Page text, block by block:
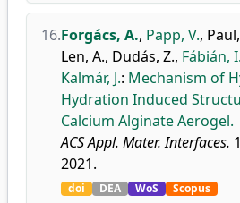
16.Forgács, A., Papp, V.,
Len, A., Dudás, Z., Fábián, I.
Kalmár, J.: Mechanism of
Hydration Induced
Calcium Alginate Aerogel.
ACS Appl. Mater. Interfaces.
2021.
doi DEA WoS Scopus